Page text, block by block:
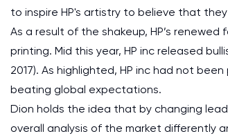
to inspire HP's artistry to believe that
As a result of the shakeup, HP’s
printing. Mid this year, HP inc released
2017). As highlighted, HP inc had not
beating global expectations.
Dion holds the idea that by changing
overall analysis of the market differently